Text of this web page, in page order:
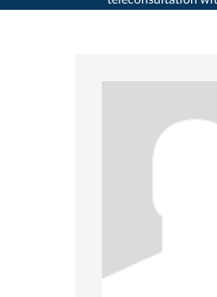
>Child psychiatrist>